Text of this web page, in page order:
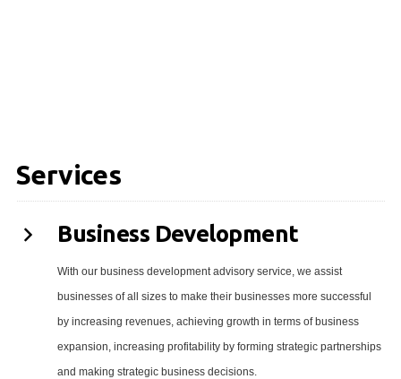
Services
Business Development
With our business development advisory service, we assist
businesses of all sizes to make their businesses more successful
by increasing revenues, achieving growth in terms of business
expansion, increasing profitability by forming strategic partnerships
and making strategic business decisions.